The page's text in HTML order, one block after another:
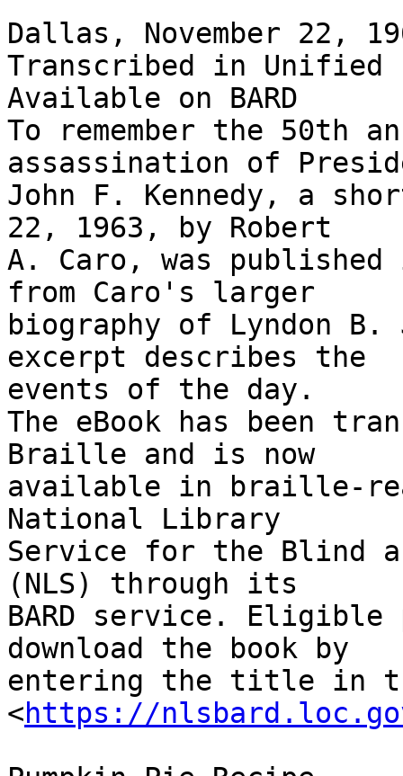
Dallas, November 22,
Transcribed in Unified
Available on BARD
To remember the 50th
assassination of
John F. Kennedy, a
22, 1963, by Robert
A. Caro, was
from Caro's larger
biography of Lyndon
excerpt describes the
events of the day.
The eBook has been
Braille and is now
available in braille-
National Library
Service for the Blind
(NLS) through its
BARD service. Eligible
download the book by
entering the title in
<https://